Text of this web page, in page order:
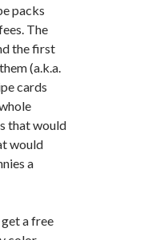
packs
The
the first
(a.k.a.
cards
that would
would
a
a free